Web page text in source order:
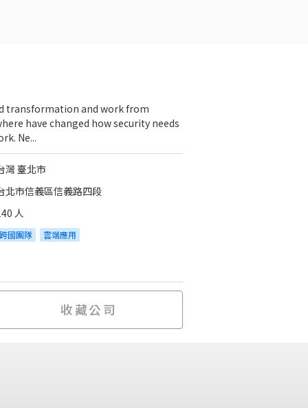
transformation and work from
have changed how security needs
Ne...
灣 臺北市
北市信義區信義路四段
人
跨國團隊 雲端應用
收藏公司